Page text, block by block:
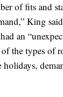
of fits and
King
an
the types of